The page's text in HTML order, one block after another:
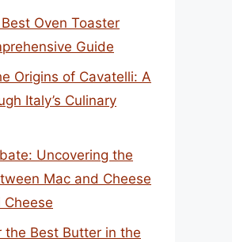
Oven Toaster
Guide
Origins of Cavatelli: A
Italy’s Culinary
Uncovering the
Mac and Cheese
Cheese
the Best Butter in the